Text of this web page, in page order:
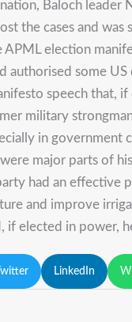
Baloch
the cases and was
APML election
authorised some
speech that,
military
in government
major parts of
had an effective
and improve
if elected in power,
Twitter LinkedIn